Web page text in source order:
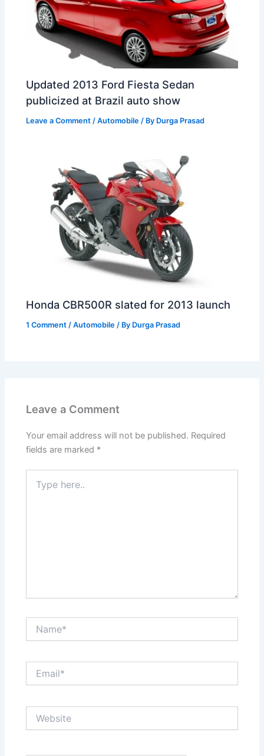
Updated 2013 Ford Fiesta Sedan
publicized at Brazil auto show
Leave a Comment /Automobile / By Durga Prasad
Honda CBR500R slated for 2013 launch
1 Comment /Automobile / By Durga Prasad
Leave a Comment
Your email address will not be published. Required
fields are marked *
here..